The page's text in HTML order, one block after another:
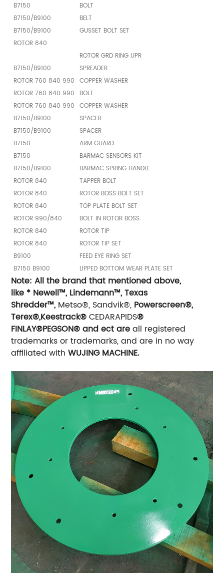
B7150
BOLT
B7150/B9100
BELT
B7150/B9100
GUSSET BOLT SET
ROTOR 840
ROTOR GRD RING UPR
B7150/B9100
SPREADER
ROTOR 760 840 990
COPPER WASHER
ROTOR 760 840 990
BOLT
ROTOR 760 840 990
COPPER WASHER
B7150/B9100
SPACER
B7150/B9100
SPACER
B7150
ARM GUARD
B7150
BARMAC SENSORS KIT
B7150/B9100
BARMAC SPRING HANDLE
ROTOR 840
TAPPER BOLT
ROTOR 840
ROTOR BOSS BOLT SET
ROTOR 840
TOP PLATE BOLT SET
ROTOR 990/840
BOLT IN ROTOR BOSS
ROTOR 840
ROTOR TIP
ROTOR 840
ROTOR TIP SET
B9100
FEED EYE RING SET
B7150 B9100
LIPPED BOTTOM WEAR PLATE SET
Note: All the brand that mentioned above,
like * Newell™, Lindemann™, Texas
Shredder™, Metso®, Sandvik®, Powerscreen®,
Terex®,Keestrack®CEDARAPIDS®
FINLAY®PEGSON® and ect areall registered
trademarks or trademarks, and are in no way
affiliated with WUJING MACHINE.